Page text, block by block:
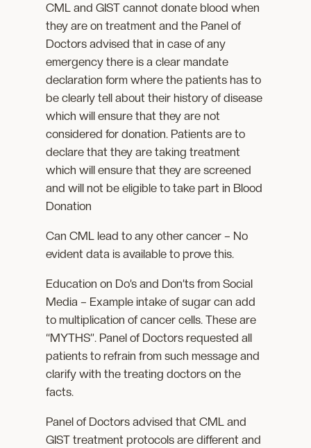
CML and GIST cannot donate blood when
they are on treatment and the Panel of
Doctors advised that in case of any
emergency there is a clear mandate
declaration form where the patients has to
be clearly tell about their history of disease
which will ensure that they are not
considered for donation. Patients are to
declare that they are taking treatment
which will ensure that they are screened
and will not be eligible to take part in Blood
Donation
Can CML lead to any other cancer – No
evident data is available to prove this.
Education on Do’s and Don’ts from Social
Media – Example intake of sugar can add
to multiplication of cancer cells. These are
“MYTHS”. Panel of Doctors requested all
patients to refrain from such message and
clarify with the treating doctors on the
facts.
Panel of Doctors advised that CML and
GIST treatment protocols are different and